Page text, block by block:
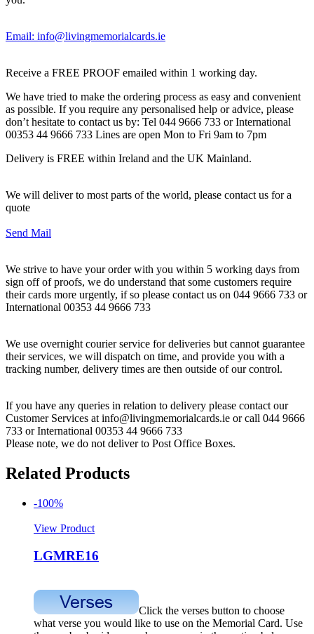
Email: info@livingmemorialcards.ie
Receive a FREE PROOF emailed within 1 working day.
We have tried to make the ordering process as easy and convenient
as possible. If you require any personalised help or advice, please
don’t hesitate to contact us by: Tel 044 9666 733 or International
00353 44 9666 733 Lines are open Mon to Fri 9am to 7pm
Delivery is FREE within Ireland and the UK Mainland.
We will deliver to most parts of the world, please contact us for a
quote
Send Mail
We strive to have your order with you within 5 working days from
sign off of proofs, we do understand that some customers require
their cards more urgently, if so please contact us on 044 9666 733 or
International 00353 44 9666 733
We use overnight courier service for deliveries but cannot guarantee
their services, we will dispatch on time, and provide you with a
tracking number, delivery times are then outside of our control.
If you have any queries in relation to delivery please contact our
Customer Services at info@livingmemorialcards.ie or call 044 9666
733 or International 00353 44 9666 733
Please note, we do not deliver to Post Office Boxes.
Related Products
-100%
View Product
LGMRE16
Click the verses button to choose
what verse you would like to use on the Memorial Card. Use